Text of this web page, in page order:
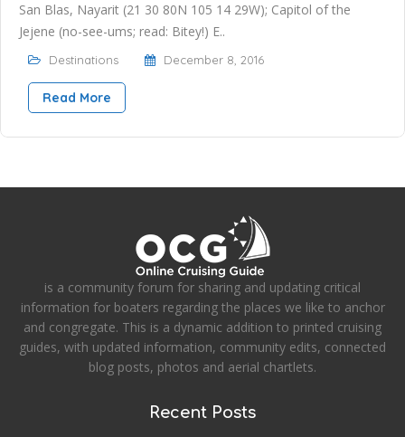
San Blas, Nayarit (21 30 80N 105 14 29W); Capitol of the
Jejene (no-see-ums; read: Bitey!) E..
Destinations December 8, 2016
Read More
is a community forum for sharing and updating critical
information for boaters regarding the places we like to anchor
and congregate. This is a dynamic addition to printed cruising
guides, with updated information, community edits, connected
blog posts, photos and aerial chartlets.
Recent Posts